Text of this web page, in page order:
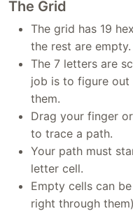
The Grid
The grid has 19
the rest are empty.
The 7 letters are
job is to figure out
them.
Drag your finger
to trace a path.
Your path must
letter cell.
Empty cells can
right through